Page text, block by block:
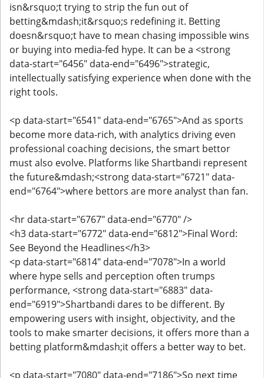
isn&rsquo;t trying to strip the fun out of
betting&mdash;it&rsquo;s redefining it. Betting
doesn&rsquo;t have to mean chasing impossible wins
or buying into media-fed hype. It can be a <strong
data-start="6456" data-end="6496">strategic,
intellectually satisfying experience when done with the
right tools.
<p data-start="6541" data-end="6765">And as sports
become more data-rich, with analytics driving even
professional coaching decisions, the smart bettor
must also evolve. Platforms like Shartbandi represent
the future&mdash;<strong data-start="6721" data-
end="6764">where bettors are more analyst than fan.
<hr data-start="6767" data-end="6770" />
<h3 data-start="6772" data-end="6812">Final Word:
See Beyond the Headlines</h3>
<p data-start="6814" data-end="7078">In a world
where hype sells and perception often trumps
performance, <strong data-start="6883" data-
end="6919">Shartbandi dares to be different. By
empowering users with insight, objectivity, and the
tools to make smarter decisions, it offers more than a
betting platform&mdash;it offers a better way to bet.
<p data-start="7080" data-end="7186">So next time